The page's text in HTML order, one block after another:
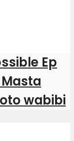
Ep
Masta
wabibi